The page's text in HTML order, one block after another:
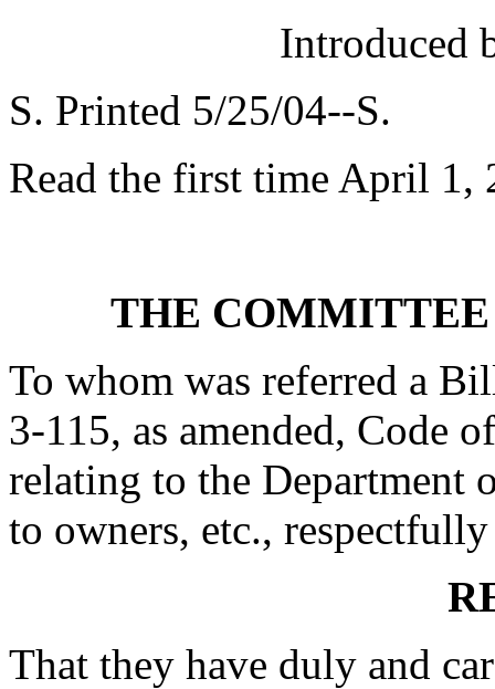
Introduced
S. Printed 5/25/04--S.
Read the first time April 1,
THE COMMITTEE
To whom was referred a
3-115, as amended, Code
relating to the Department
to owners, etc., respectfully
That they have duly and